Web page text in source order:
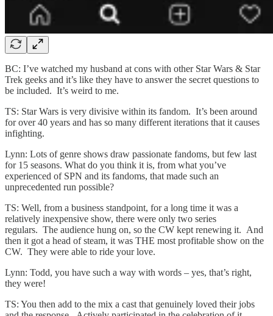
BC: I’ve watched my husband at cons with other Star Wars & Star
Trek geeks and it’s like they have to answer the secret questions to
be included. It’s weird to me.
TS: Star Wars is very divisive within its fandom. It’s been around
for over 40 years and has so many different iterations that it causes
infighting.
Lynn: Lots of genre shows draw passionate fandoms, but few last
for 15 seasons. What do you think it is, from what you’ve
experienced of SPN and its fandoms, that made such an
unprecedented run possible?
TS: Well, from a business standpoint, for a long time it was a
relatively inexpensive show, there were only two series
regulars. The audience hung on, so the CW kept renewing it. And
then it got a head of steam, it was THE most profitable show on the
CW. They were able to ride your love.
Lynn: Todd, you have such a way with words – yes, that’s right,
they were!
TS: You then add to the mix a cast that genuinely loved their jobs